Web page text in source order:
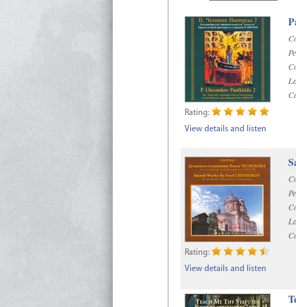
Rating:
View details and listen
Rating:
View details and listen